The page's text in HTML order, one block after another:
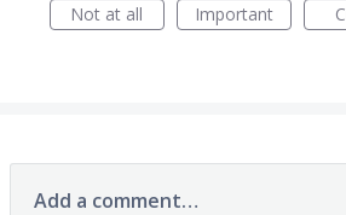
Not at all
Important
Add a comment…